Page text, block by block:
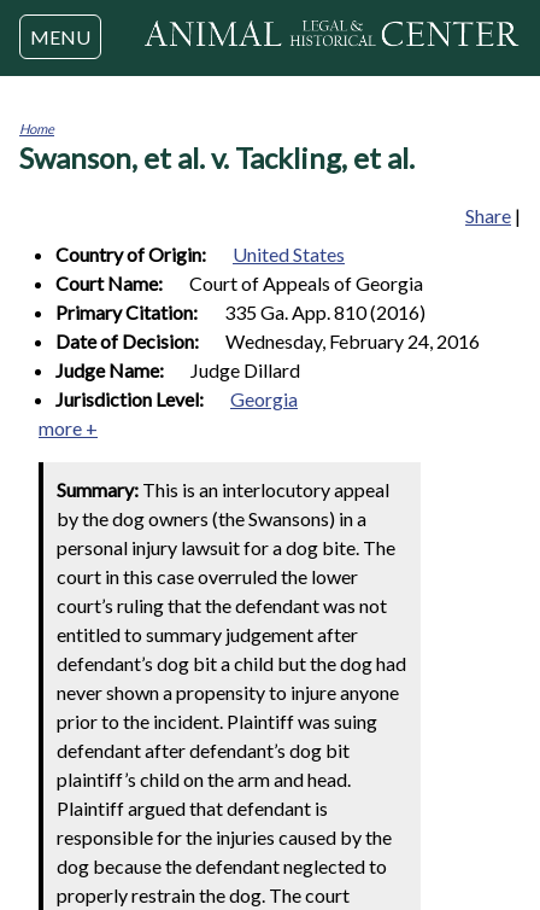
Jump to navigation
MENU
You
Home
Swanson, et al. v. Tackling, et al.
Share |
Country of Origin:
United States
Court Name:
Court of Appeals of Georgia
Primary Citation:
335 Ga. App. 810 (2016)
Date of Decision:
Wednesday, February 24, 2016
Judge Name:
Judge Dillard
Jurisdiction Level:
Georgia
more +
Summary: This is an interlocutory appeal
by the dog owners (the Swansons) in a
personal injury lawsuit for a dog bite. The
court in this case overruled the lower
court’s ruling that the defendant was not
entitled to summary judgement after
defendant’s dog bit a child but the dog had
never shown a propensity to injure anyone
prior to the incident. Plaintiff was suing
defendant after defendant’s dog bit
plaintiff’s child on the arm and head.
Plaintiff argued that defendant is
responsible for the injuries caused by the
dog because the defendant neglected to
properly restrain the dog. The court